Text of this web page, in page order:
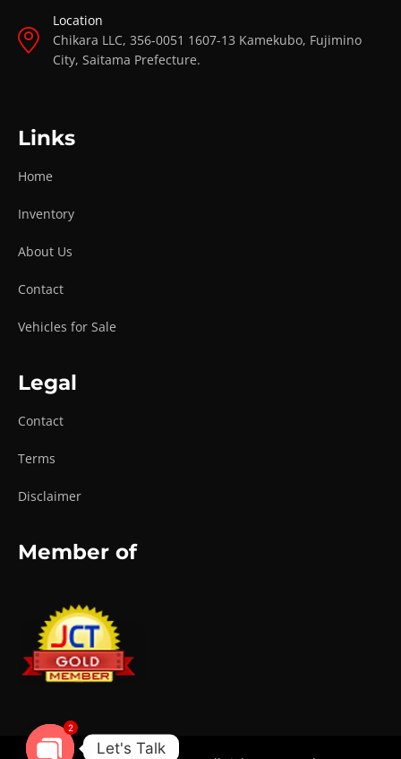
Location
Chikara LLC, 356-0051 1607-13 Kamekubo, Fujimino
City, Saitama Prefecture.
Links
Home
Inventory
About Us
Contact
Vehicles for Sale
Legal
Contact
Terms
Disclaimer
Member of
Let's Talk
2